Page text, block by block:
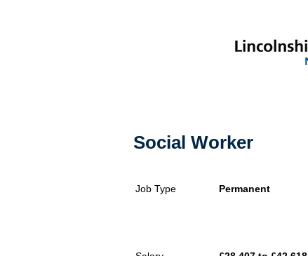
Social Worker
Job Type Permanent